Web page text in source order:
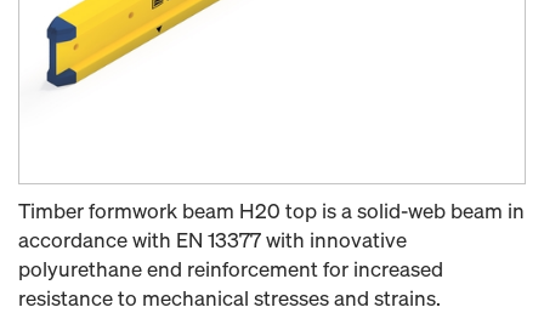
Timber formwork beam H20 top is a solid-web beam in
accordance with EN 13377 with innovative
polyurethane end reinforcement for increased
resistance to mechanical stresses and strains.